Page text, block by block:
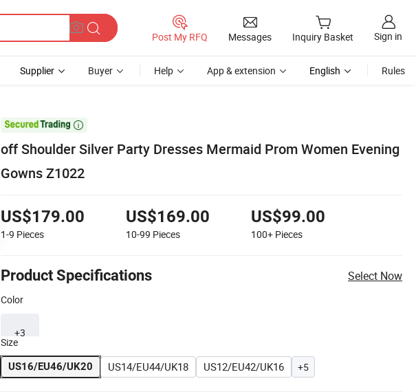
Post My RFQ Messages Inquiry Basket Sign in
Supplier Buyer Help App & extension English Rules

off Shoulder Silver Party Dresses Mermaid Prom Women Evening
Gowns Z1022
US$179.00
1-9 Pieces
US$169.00
10-99 Pieces
US$99.00
100+ Pieces
Product Specifications Select Now
Color
+3
Size
US16/EU46/UK20 US14/EU44/UK18 US12/EU42/UK16 +5